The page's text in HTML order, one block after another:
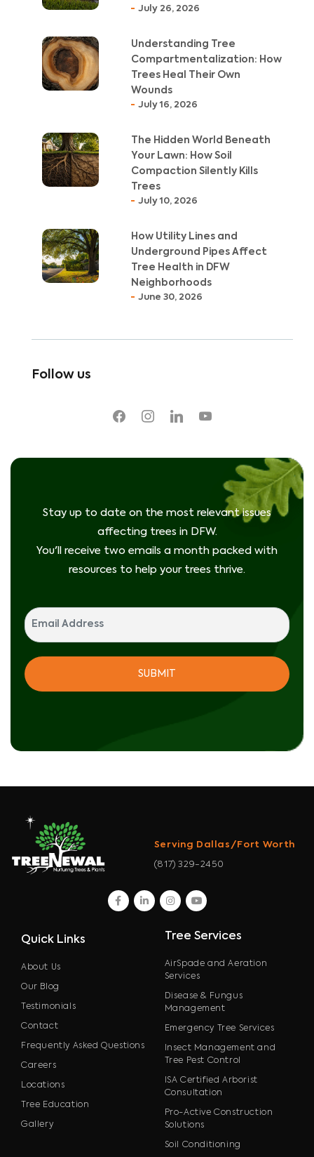
July 26, 2026
Understanding Tree
Compartmentalization: How
Trees Heal Their Own
Wounds
July 16, 2026
The Hidden World Beneath
Your Lawn: How Soil
Compaction Silently Kills
Trees
July 10, 2026
How Utility Lines and
Underground Pipes Affect
Tree Health in DFW
Neighborhoods
June 30, 2026
Follow us
facebookinstagramlinkedin youtube
Stay up to date on the most relevant issues
affecting trees in DFW.
You'll receive two emails a month packed with
resources to help your trees thrive.
Serving Dallas/Fort Worth
(817) 329-2450
facebook
linkedininstagram
youtube
Quick Links
About Us
Our Blog
Testimonials
Contact
Frequently Asked Questions
Careers
Locations
Tree Education
Gallery
Tree Services
AirSpade and Aeration
Services
Disease & Fungus
Management
Emergency Tree Services
Insect Management and
Tree Pest Control
ISA Certified Arborist
Consultation
Pro-Active Construction
Solutions
Soil Conditioning